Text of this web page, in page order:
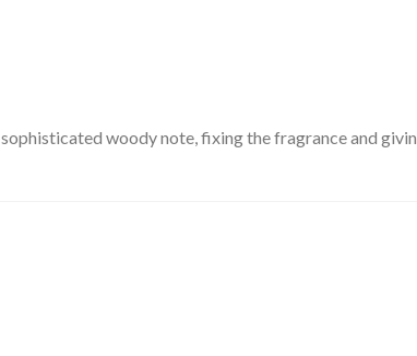
woody note, fixing the fragrance and